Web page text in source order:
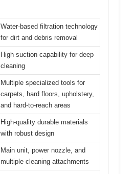
Water-based filtration technology
for dirt and debris removal
High suction capability for deep
cleaning
Multiple specialized tools for
carpets, hard floors, upholstery,
and hard-to-reach areas
High-quality durable materials
with robust design
Main unit, power nozzle, and
multiple cleaning attachments